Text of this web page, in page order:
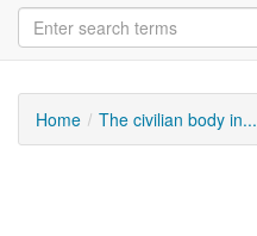
Home The civilian body in...